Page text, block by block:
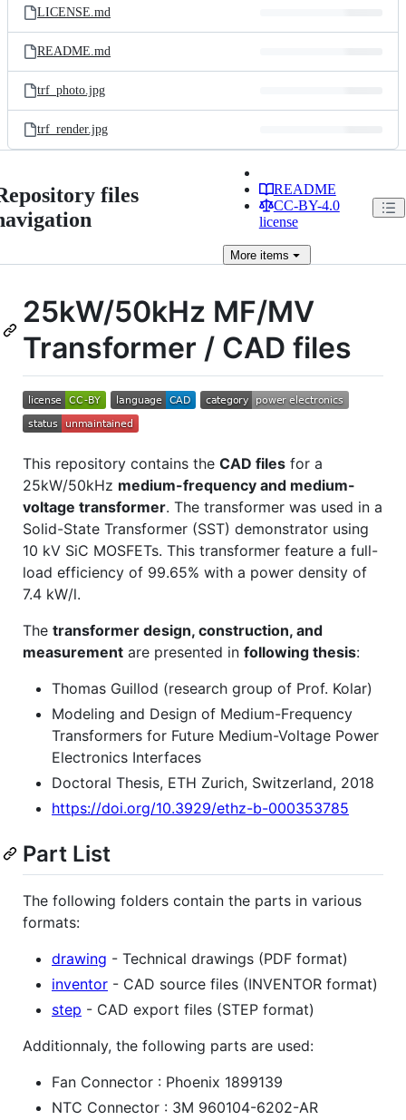
LICENSE.md
README.md
trf_photo.jpg
trf_render.jpg
files
README
CC-BY-4.0
license
Moreitems
25kW/50kHz MF/MV
Transformer / CAD files
This repository contains the CAD files for a
25kW/50kHz medium-frequency and medium-
voltage transformer. The transformer was used in a
Solid-State Transformer (SST) demonstrator using
10 kV SiC MOSFETs. This transformer feature a full-
load efficiency of 99.65% with a power density of
7.4 kW/l.
The transformer design, construction, and
measurement are presented in following thesis:
Thomas Guillod (research group of Prof. Kolar)
Modeling and Design of Medium-Frequency
Transformers for Future Medium-Voltage Power
Electronics Interfaces
Doctoral Thesis, ETH Zurich, Switzerland, 2018
https://doi.org/10.3929/ethz-b-000353785
Part List
The following folders contain the parts in various
formats:
drawing - Technical drawings (PDF format)
inventor - CAD source files (INVENTOR format)
step - CAD export files (STEP format)
Additionnaly, the following parts are used:
Fan Connector : Phoenix 1899139
NTC Connector : 3M 960104-6202-AR